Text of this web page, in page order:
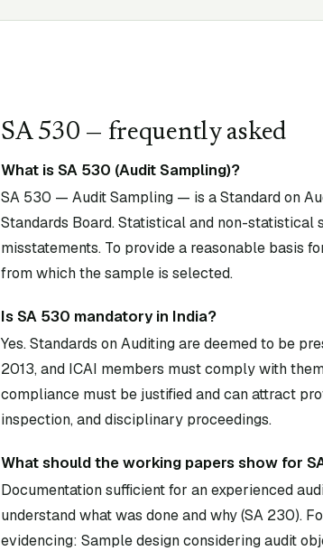
SA 530 — frequently asked
What is SA 530 (Audit Sampling)?
SA 530 — Audit Sampling — is a Standard on
Standards Board. Statistical and non-
misstatements. To provide a reasonable basis
from which the sample is selected.
Is SA 530 mandatory in India?
Yes. Standards on Auditing are deemed to be
2013, and ICAI members must comply with
compliance must be justified and can attract
inspection, and disciplinary proceedings.
What should the working papers show for
Documentation sufficient for an experienced
understand what was done and why (SA 230).
evidencing: Sample design considering audit